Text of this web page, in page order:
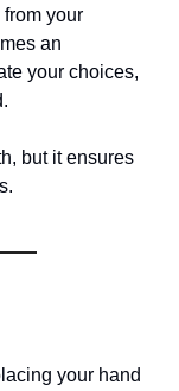
your
an
your choices,
but it ensures
your hand